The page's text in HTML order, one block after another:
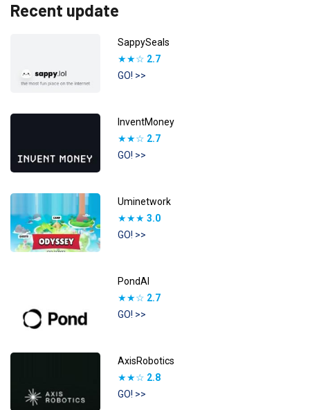
Recent update
SappySeals
★★☆ 2.7
GO! >>
InventMoney
★★☆ 2.7
GO! >>
Uminetwork
★★★ 3.0
GO! >>
PondAI
★★☆ 2.7
GO! >>
AxisRobotics
★★☆ 2.8
GO! >>